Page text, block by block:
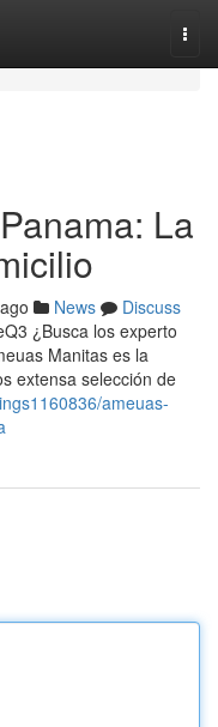
La
News
Discuss
¿Busca los experto
Manitas es la
extensa selección de
ameuas-